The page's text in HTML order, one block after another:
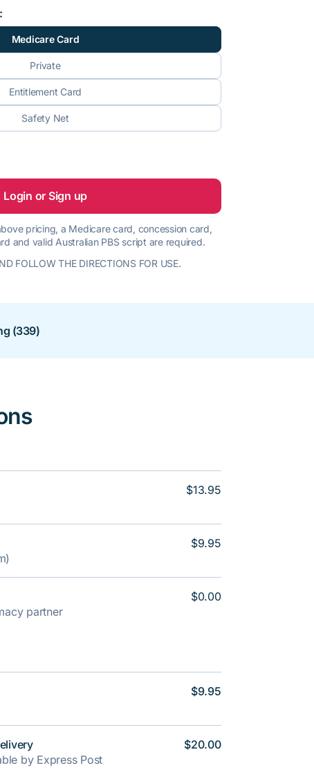
Medicare Card
Private
Entitlement Card
Safety Net
Login or Sign up
pricing, a Medicare card, concession card,
and valid Australian PBS script are required.
FOLLOW THE DIRECTIONS FOR USE.
(339)
partner
$13.95
$9.95
$0.00
by Express Post
$9.95
$20.00